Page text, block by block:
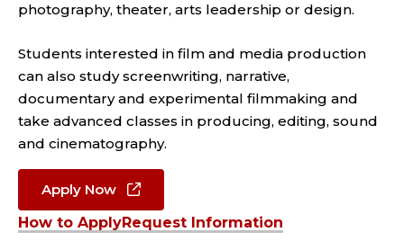
photography, theater, arts leadership or design.
Students interested in film and media production
can also study screenwriting, narrative,
documentary and experimental filmmaking and
take advanced classes in producing, editing, sound
and cinematography.
Apply Now
How to ApplyRequest Information